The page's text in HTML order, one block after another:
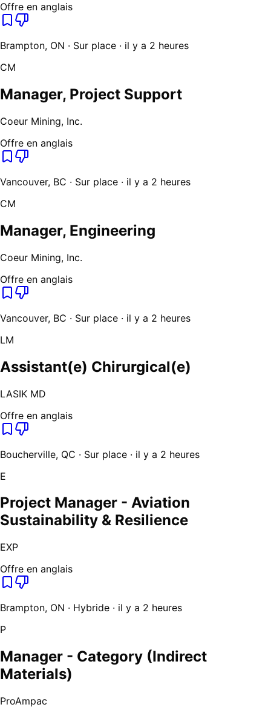
Offre en anglais
Brampton, ON · Sur place · il y a 2 heures
CM
Manager, Project Support
Coeur Mining, Inc.
Offre en anglais
Vancouver, BC · Sur place · il y a 2 heures
CM
Manager, Engineering
Coeur Mining, Inc.
Offre en anglais
Vancouver, BC · Sur place · il y a 2 heures
LM
Assistant(e) Chirurgical(e)
LASIK MD
Offre en anglais
Boucherville, QC · Sur place · il y a 2 heures
E
Project Manager - Aviation
Sustainability & Resilience
EXP
Offre en anglais
Brampton, ON · Hybride · il y a 2 heures
P
Manager - Category (Indirect
Materials)
ProAmpac